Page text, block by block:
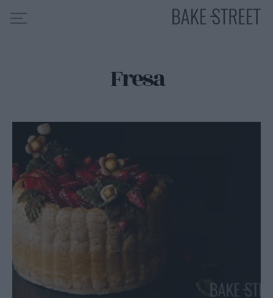
MIS CURSOS
CONTACTO
ES
Fresa